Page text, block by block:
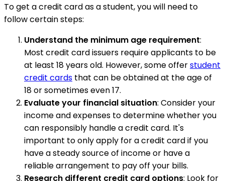
To get a credit card as a student, you will need to
follow certain steps:
Understand the minimum age requirement:
Most credit card issuers require applicants to be
at least 18 years old. However, some offerstudent
credit cards that can be obtained at the age of
18 or sometimes even 17.
Evaluate your financial situation: Consider your
income and expenses to determine whether you
can responsibly handle a credit card. It's
important to only apply for a credit card if you
have a steady source of income or have a
reliable arrangement to pay off your bills.
Research different credit card options: Look for